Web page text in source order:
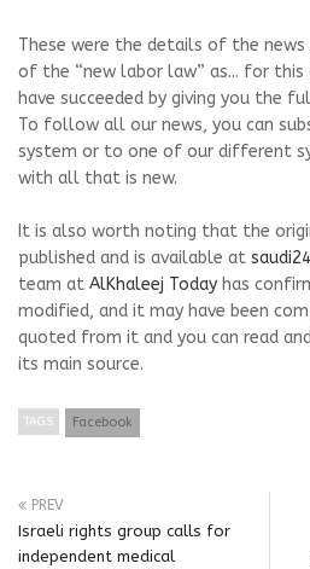
These were the details of the news
of the “new labor law” as... for this
have succeeded by giving you the
To follow all our news, you can
system or to one of our different
with all that is new.
It is also worth noting that the
published and is available at
team at AlKhaleej Today has
modified, and it may have been
quoted from it and you can read
its main source.
TAGS Facebook
PREV
Israeli rights group calls for
independent medical